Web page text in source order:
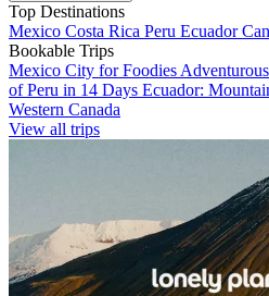
Top Destinations
Mexico Costa Rica Peru Ecuador
Bookable Trips
Mexico City for Foodies
of Peru in 14 Days Ecuador:
Western Canada
View all trips